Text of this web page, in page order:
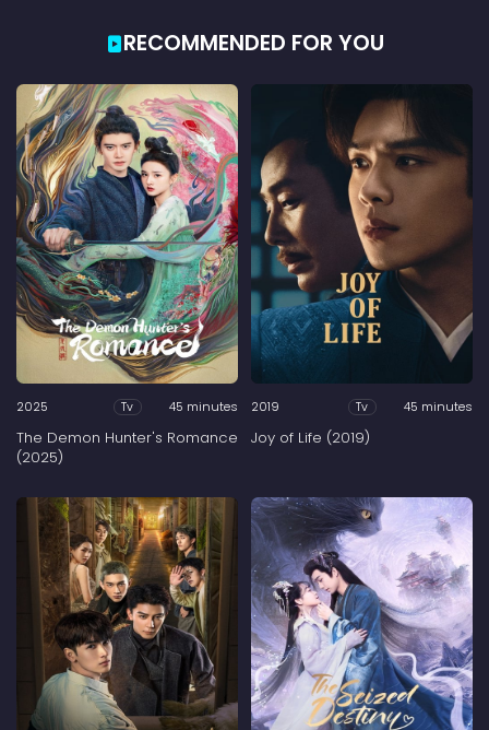
RECOMMENDED FOR YOU
2025 Tv 45 minutes
The Demon Hunter's Romance
(2025)
2019 Tv 45 minutes
Joy of Life (2019)